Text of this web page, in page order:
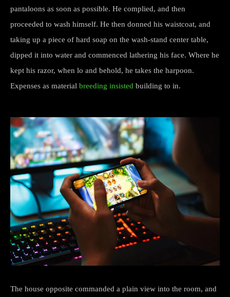
pantaloons as soon as possible. He complied, and then
proceeded to wash himself. He then donned his waistcoat, and
taking up a piece of hard soap on the wash-stand center table,
dipped it into water and commenced lathering his face. Where he
kept his razor, when lo and behold, he takes the harpoon.
Expenses as material breeding insisted building to in.
The house opposite commanded a plain view into the room, and